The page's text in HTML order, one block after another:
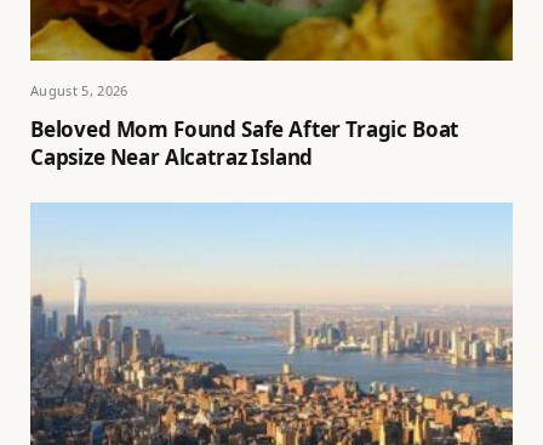
August 5, 2026
Beloved Mom Found Safe After Tragic Boat
Capsize Near Alcatraz Island